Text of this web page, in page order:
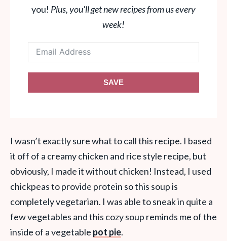
you! Plus, you'll get new recipes from us every
week!
SAVE
I wasn’t exactly sure what to call this recipe. I based
it off of a creamy chicken and rice style recipe, but
obviously, I made it without chicken! Instead, I used
chickpeas to provide protein so this soup is
completely vegetarian. I was able to sneak in quite a
few vegetables and this cozy soup reminds me of the
inside of a vegetable pot pie.